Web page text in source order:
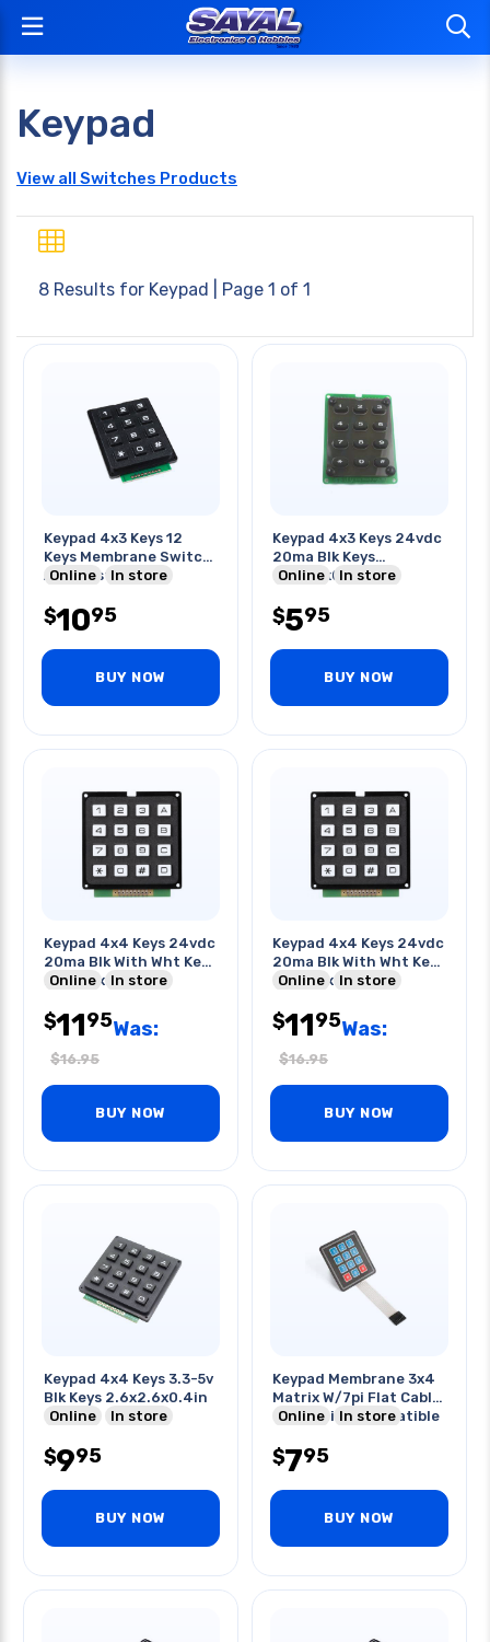
Keypad
View all Switches Products
8 Results for Keypad | Page 1 of 1
Keypad 4x3 Keys 12
Keys Membrane Switch
Abs Plastic
Online In store
$1095
BUY NOW
Keypad 4x3 Keys 24vdc
20ma Blk Keys
2.6x1.9x0.3in
Online In store
$595
BUY NOW
Keypad 4x4 Keys 24vdc
20ma Blk With Wht Keys
2.7x2.7x.6in
Online In store
$1195Was:
$16.95
BUY NOW
Keypad 4x4 Keys 24vdc
20ma Blk With Wht Keys
2.7x2.7x.6in
Online In store
$1195Was:
$16.95
BUY NOW
Keypad 4x4 Keys 3.3-5v
Blk Keys 2.6x2.6x0.4in
Online
In store
$995
BUY NOW
Keypad Membrane 3x4
Matrix W/7pi Flat Cable
9c Arduino Compatible
Online In store
$795
BUY NOW